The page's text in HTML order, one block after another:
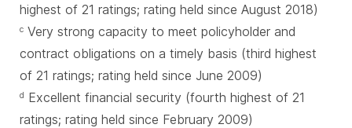
highest of 21 ratings; rating held since August 2018)
c Very strong capacity to meet policyholder and
contract obligations on a timely basis (third highest
of 21 ratings; rating held since June 2009)
d Excellent financial security (fourth highest of 21
ratings; rating held since February 2009)